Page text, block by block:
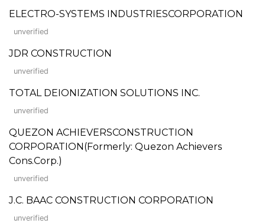
ELECTRO-SYSTEMS INDUSTRIESCORPORATION
unverified
JDR CONSTRUCTION
unverified
TOTAL DEIONIZATION SOLUTIONS INC.
unverified
QUEZON ACHIEVERSCONSTRUCTION
CORPORATION(Formerly: Quezon Achievers
Cons.Corp.)
unverified
J.C. BAAC CONSTRUCTION CORPORATION
unverified